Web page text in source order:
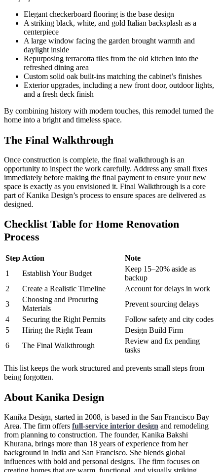
Elegant checkerboard flooring is the base design
A striking black, white, and gold Italian backsplash as a
centerpiece
A large window facing the garden brought warmth and
daylight inside
Repurposing terracotta tiles from the old kitchen into the
refreshed dining area
Custom solid oak built-ins matching the cabinet’s finishes
Exterior upgrades, including a new front door, outdoor lights,
and a fresh deck finish
By combining history with modern touches, this remodel turned the
home into a bright and timeless space.
The Final Walkthrough
Once construction is complete, the final walkthrough is an
opportunity to inspect the work carefully. Address any small fixes
immediately before making the final payment to ensure your new
space is exactly as you envisioned it. Final Walkthrough is a core
part of Kanika Design’s process to ensure spaces are delivered as
designed.
Checklist Table for Home Renovation
Process
Step Action
Note
1
Establish Your Budget
Keep 15–20% aside as
backup
2
Create a Realistic Timeline
Account for delays in work
3
Choosing and Procuring
Materials
Prevent sourcing delays
4
Securing the Right Permits
Follow safety and city codes
5
Hiring the Right Team
Design Build Firm
6
The Final Walkthrough
Review and fix pending
tasks
This list keeps the work structured and prevents small steps from
being forgotten.
About Kanika Design
Kanika Design, started in 2008, is based in the San Francisco Bay
Area. The firm offers full-service interior design and remodeling
from planning to construction. The founder, Kanika Bakshi
Khurana, brings more than 18 years of experience from her
background in India and San Francisco. She blends global
influences with bold and personal designs. The firm focuses on
creating homes that are warm, functional, and visually striking.